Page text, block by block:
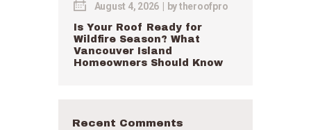
August 4, 2026 bytheroofpro
Is Your Roof Ready for
Wildfire Season? What
Vancouver Island
Homeowners Should Know
Recent Comments